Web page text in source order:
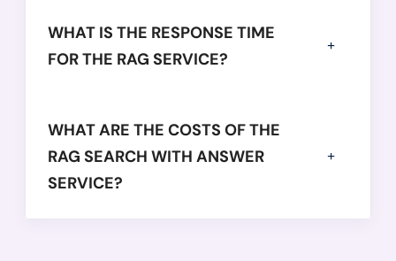
WHAT IS THE RESPONSE TIME
FOR THE RAG SERVICE?
WHAT ARE THE COSTS OF THE
RAG SEARCH WITH ANSWER
SERVICE?